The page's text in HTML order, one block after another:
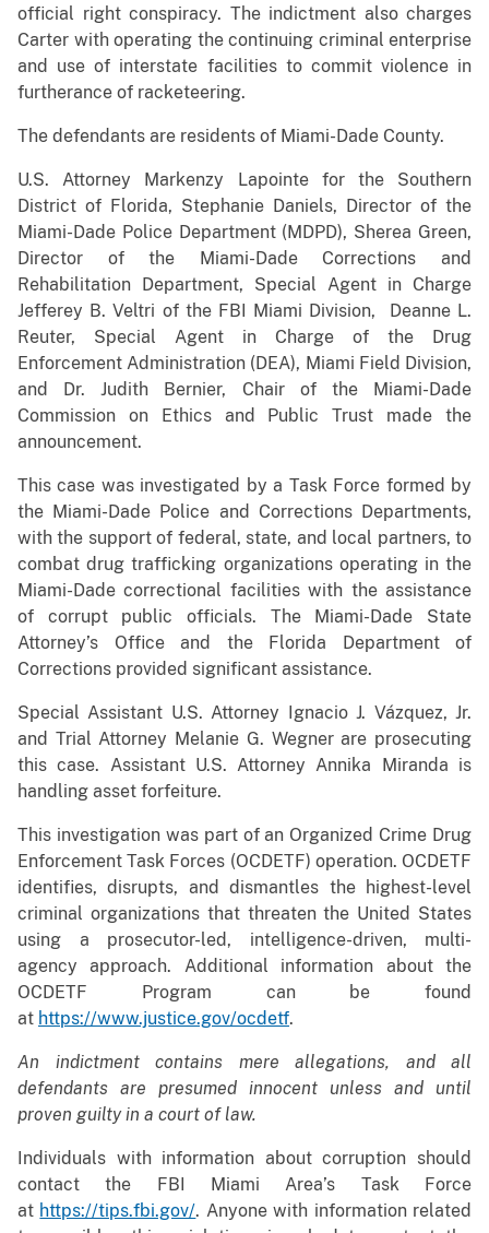
official right conspiracy. The indictment also charges
Carter with operating the continuing criminal enterprise
and use of interstate facilities to commit violence in
furtherance of racketeering.
The defendants are residents of Miami-Dade County.
U.S. Attorney Markenzy Lapointe for the Southern
District of Florida, Stephanie Daniels, Director of the
Miami-Dade Police Department (MDPD), Sherea Green,
Director of the Miami-Dade Corrections and
Rehabilitation Department, Special Agent in Charge
Jefferey B. Veltri of the FBI Miami Division, Deanne L.
Reuter, Special Agent in Charge of the Drug
Enforcement Administration (DEA), Miami Field Division,
and Dr. Judith Bernier, Chair of the Miami-Dade
Commission on Ethics and Public Trust made the
announcement.
This case was investigated by a Task Force formed by
the Miami-Dade Police and Corrections Departments,
with the support of federal, state, and local partners, to
combat drug trafficking organizations operating in the
Miami-Dade correctional facilities with the assistance
of corrupt public officials. The Miami-Dade State
Attorney’s Office and the Florida Department of
Corrections provided significant assistance.
Special Assistant U.S. Attorney Ignacio J. Vázquez, Jr.
and Trial Attorney Melanie G. Wegner are prosecuting
this case. Assistant U.S. Attorney Annika Miranda is
handling asset forfeiture.
This investigation was part of an Organized Crime Drug
Enforcement Task Forces (OCDETF) operation. OCDETF
identifies, disrupts, and dismantles the highest-level
criminal organizations that threaten the United States
using a prosecutor-led, intelligence-driven, multi-
agency approach. Additional information about the
OCDETF Program can be found
at https://www.justice.gov/ocdetf.
An indictment contains mere allegations, and all
defendants are presumed innocent unless and until
proven guilty in a court of law.
Individuals with information about corruption should
contact the FBI Miami Area’s Task Force
at https://tips.fbi.gov/. Anyone with information related